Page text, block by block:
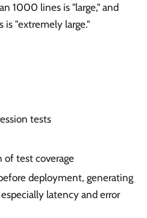
1000 lines is "large," and
"extremely large."
tests
of test coverage
deployment, generating
latency and error